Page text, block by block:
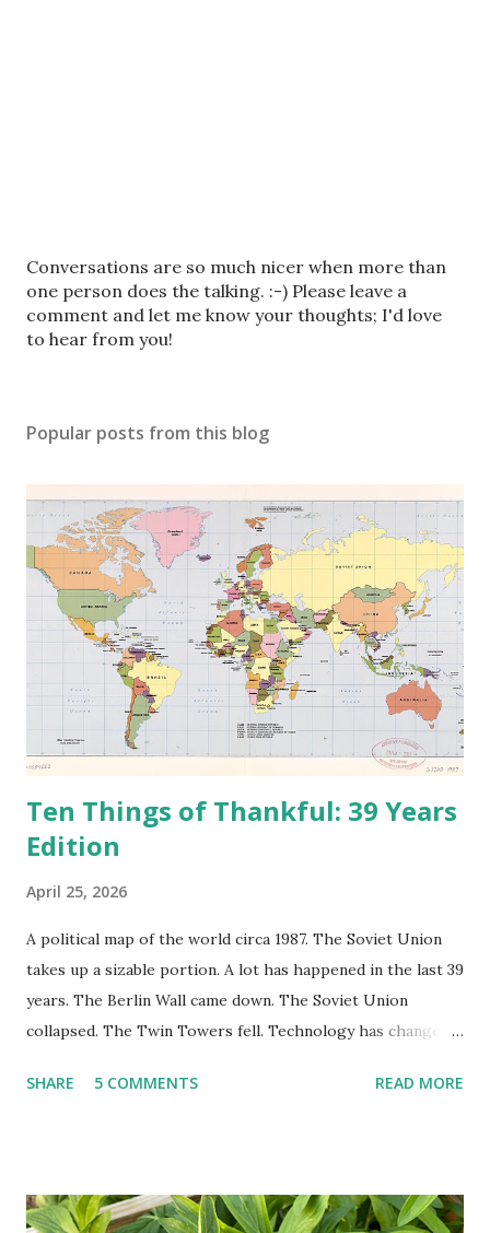
P
o
s
t
m
e
n
Conversations are so much nicer when more than
one person does the talking. :-) Please leave a
comment and let me know your thoughts; I'd love
to hear from you!
Popular posts from this blog
Ten Things of Thankful: 39 Years
Edition
April 25, 2026
A political map of the world circa 1987. The Soviet Union
takes up a sizable portion. A lot has happened in the last 39
years. The Berlin Wall came down. The Soviet Union
collapsed. The Twin Towers fell. Technology has changed:
random questions can be answered in seconds by asking
doesn't follow the directions. Some cars don't even need
SHARE 5 COMMENTS READ MORE